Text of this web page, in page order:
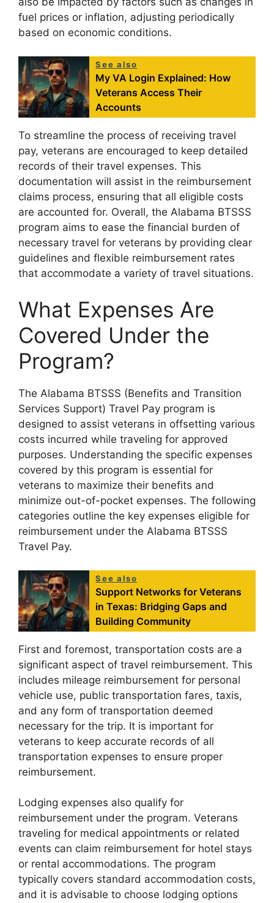
fuel prices or inflation, adjusting periodically
based on economic conditions.
See also
My VA Login Explained: How
Veterans Access Their
Accounts
To streamline the process of receiving travel
pay, veterans are encouraged to keep detailed
records of their travel expenses. This
documentation will assist in the reimbursement
claims process, ensuring that all eligible costs
are accounted for. Overall, the Alabama BTSSS
program aims to ease the financial burden of
necessary travel for veterans by providing clear
guidelines and flexible reimbursement rates
that accommodate a variety of travel situations.
What Expenses Are
Covered Under the
Program?
The Alabama BTSSS (Benefits and Transition
Services Support) Travel Pay program is
designed to assist veterans in offsetting various
costs incurred while traveling for approved
purposes. Understanding the specific expenses
covered by this program is essential for
veterans to maximize their benefits and
minimize out-of-pocket expenses. The following
categories outline the key expenses eligible for
reimbursement under the Alabama BTSSS
Travel Pay.
See also
Support Networks for Veterans
in Texas: Bridging Gaps and
Building Community
First and foremost, transportation costs are a
significant aspect of travel reimbursement. This
includes mileage reimbursement for personal
vehicle use, public transportation fares, taxis,
and any form of transportation deemed
necessary for the trip. It is important for
veterans to keep accurate records of all
transportation expenses to ensure proper
reimbursement.
Lodging expenses also qualify for
reimbursement under the program. Veterans
traveling for medical appointments or related
events can claim reimbursement for hotel stays
or rental accommodations. The program
typically covers standard accommodation costs,
and it is advisable to choose lodging options